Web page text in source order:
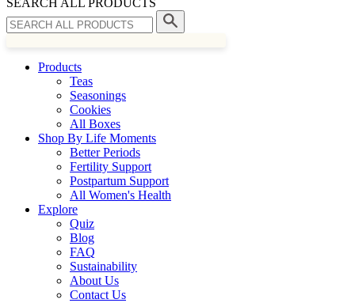
SEARCH ALL PRODUCTS
Products
Teas
Seasonings
Cookies
All Boxes
Shop By Life Moments
Better Periods
Fertility Support
Postpartum Support
All Women's Health
Explore
Quiz
Blog
FAQ
Sustainability
About Us
Contact Us